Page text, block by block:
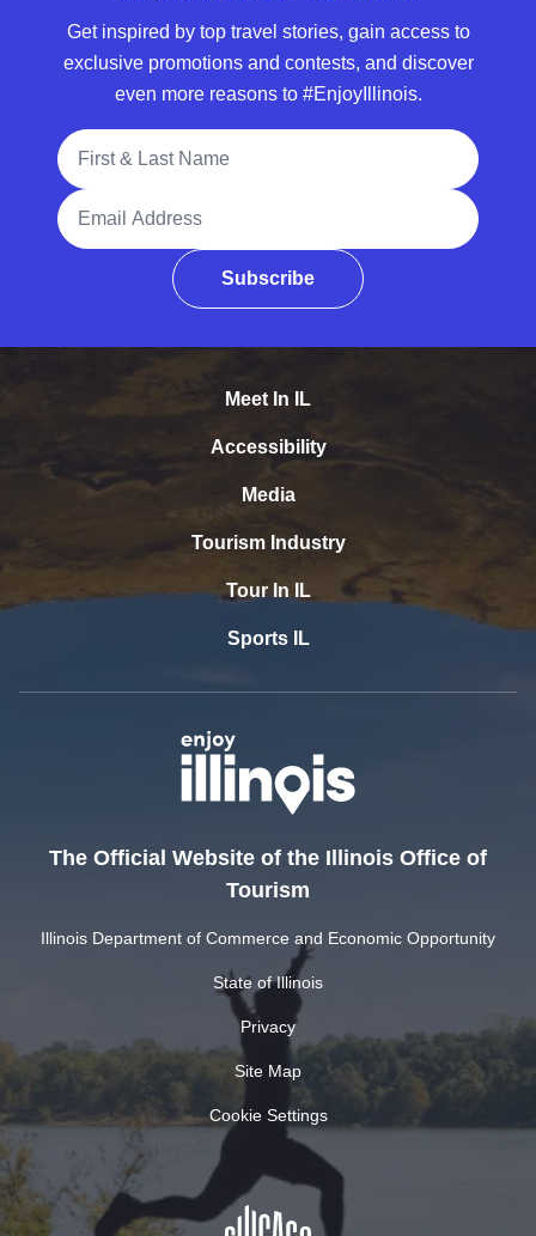
Get inspired by top travel stories, gain access to
exclusive promotions and contests, and discover
even more reasons to #EnjoyIllinois.
Full Name
Email Address
Subscribe
Meet In IL
Accessibility
Media
Tourism Industry
Tour In IL
Sports IL
The Official Website of the Illinois Office of
Tourism
Illinois Department of Commerce and Economic Opportunity
State of Illinois
Privacy
Site Map
Cookie Settings